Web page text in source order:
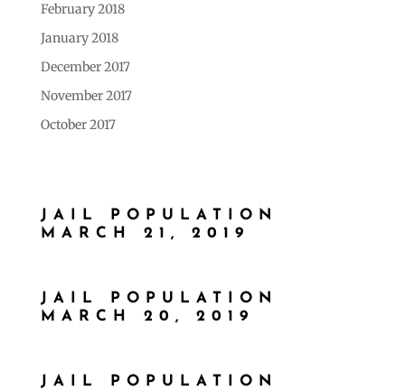
February 2018
January 2018
December 2017
November 2017
October 2017
JAIL POPULATION
MARCH 21, 2019
JAIL POPULATION
MARCH 20, 2019
JAIL POPULATION